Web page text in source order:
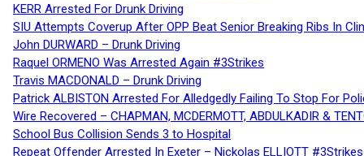
KERR Arrested For Drunk Driving
SIU Attempts Coverup After OPP Beat Senior Breaking Ribs In
John DURWARD – Drunk Driving
Raquel ORMENO Was Arrested Again #3Strikes
Travis MACDONALD – Drunk Driving
Patrick ALBISTON Arrested For Alledgedly Failing To Stop For
Wire Recovered – CHAPMAN, MCDERMOTT, ABDULKADIR &
School Bus Collision Sends 3 to Hospital
Repeat Offender Arrested In Exeter – Nickolas ELLIOTT #3Strikes